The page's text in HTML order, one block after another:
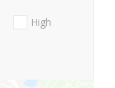
High